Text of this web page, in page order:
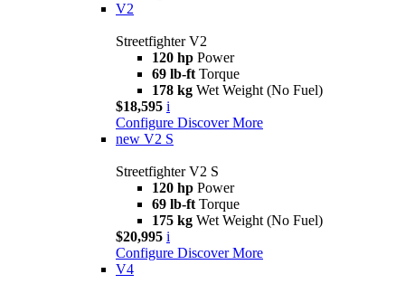
V2
Streetfighter V2
120 hp Power
69 lb-ft Torque
178 kg Wet Weight (No Fuel)
$18,595 i
Configure Discover More
new V2 S
Streetfighter V2 S
120 hp Power
69 lb-ft Torque
175 kg Wet Weight (No Fuel)
$20,995 i
Configure Discover More
V4